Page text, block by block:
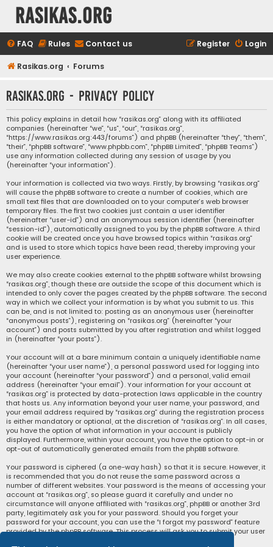
rasikas.org
FAQ Rules Contact us Login
Register
Rasikas.org Forums
rasikas.org - Privacy policy
This policy explains in detail how “rasikas.org” along with its affiliated
companies (hereinafter “we”, “us”, “our”, “rasikas.org”,
“https://www.rasikas.org:443/forums”) and phpBB (hereinafter “they”, “them”,
“their”, “phpBB software”, “www.phpbb.com”, “phpBB Limited”, “phpBB Teams”)
use any information collected during any session of usage by you
(hereinafter “your information”).
Your information is collected via two ways. Firstly, by browsing “rasikas.org”
will cause the phpBB software to create a number of cookies, which are
small text files that are downloaded on to your computer’s web browser
temporary files. The first two cookies just contain a user identifier
(hereinafter “user-id”) and an anonymous session identifier (hereinafter
“session-id”), automatically assigned to you by the phpBB software. A third
cookie will be created once you have browsed topics within “rasikas.org”
and is used to store which topics have been read, thereby improving your
user experience.
We may also create cookies external to the phpBB software whilst browsing
“rasikas.org”, though these are outside the scope of this document which is
intended to only cover the pages created by the phpBB software. The second
way in which we collect your information is by what you submit to us. This
can be, and is not limited to: posting as an anonymous user (hereinafter
“anonymous posts”), registering on “rasikas.org” (hereinafter “your
account”) and posts submitted by you after registration and whilst logged
in (hereinafter “your posts”).
Your account will at a bare minimum contain a uniquely identifiable name
(hereinafter “your user name”), a personal password used for logging into
your account (hereinafter “your password”) and a personal, valid email
address (hereinafter “your email”). Your information for your account at
“rasikas.org” is protected by data-protection laws applicable in the country
that hosts us. Any information beyond your user name, your password, and
your email address required by “rasikas.org” during the registration process
is either mandatory or optional, at the discretion of “rasikas.org”. In all cases,
you have the option of what information in your account is publicly
displayed. Furthermore, within your account, you have the option to opt-in or
opt-out of automatically generated emails from the phpBB software.
Your password is ciphered (a one-way hash) so that it is secure. However, it
is recommended that you do not reuse the same password across a
number of different websites. Your password is the means of accessing your
account at “rasikas.org”, so please guard it carefully and under no
circumstance will anyone affiliated with “rasikas.org”, phpBB or another 3rd
party, legitimately ask you for your password. Should you forget your
password for your account, you can use the “I forgot my password” feature
provided by the phpBB software. This process will ask you to submit your user